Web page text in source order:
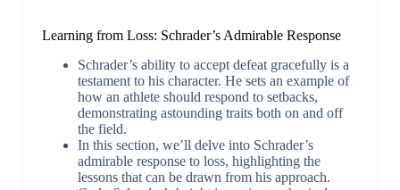
Learning from Loss: Schrader’s Admirable Response
Schrader’s ability to accept defeat gracefully is a
testament to his character. He sets an example of
how an athlete should respond to setbacks,
demonstrating astounding traits both on and off
the field.
In this section, we’ll delve into Schrader’s
admirable response to loss, highlighting the
lessons that can be drawn from his approach.